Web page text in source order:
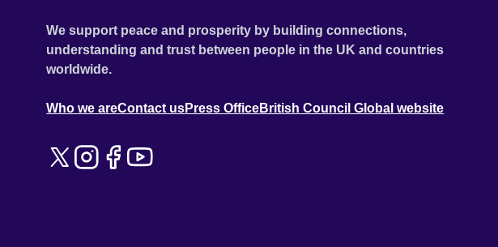
We support peace and prosperity by building connections,
understanding and trust between people in the UK and countries
worldwide.
Who we areContact usPress OfficeBritish Council Global website